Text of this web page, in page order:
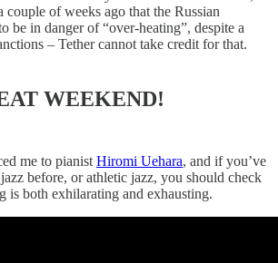
couple of weeks ago that the Russian
be in danger of “over-heating”, despite a
– Tether cannot take credit for that.
WEEKEND!
me to pianistHiromi Uehara, and if you’ve
before, or athletic jazz, you should check
is both exhilarating and exhausting.